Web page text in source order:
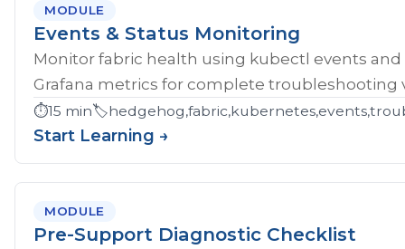
MODULE
Events & Status Monitoring
Monitor fabric health using kubectl events
Grafana metrics for complete troubleshooting
⏱️15 min🏷️
Start Learning →
MODULE
Pre-Support Diagnostic Checklist